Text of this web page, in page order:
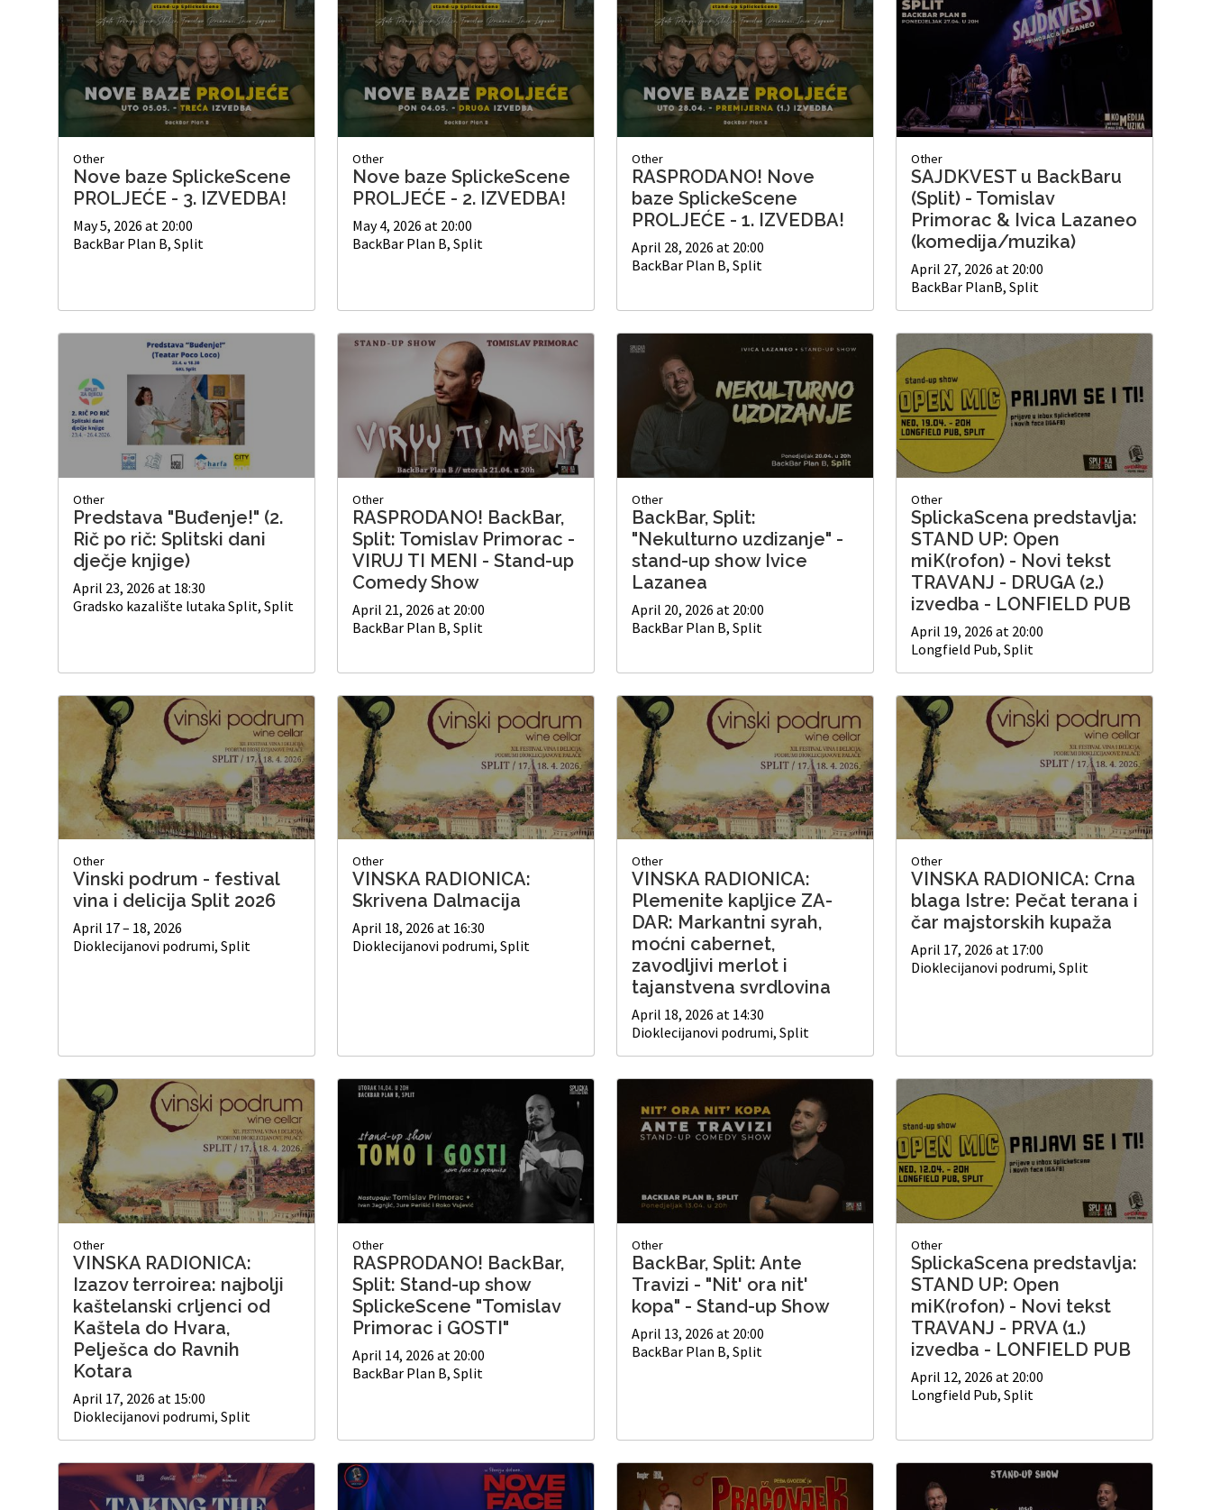
Other
Nove baze SplickeScene
PROLJEĆE - 3. IZVEDBA!
May 5, 2026 at 20:00
BackBar Plan B, Split
Other
Nove baze SplickeScene
PROLJEĆE - 2. IZVEDBA!
May 4, 2026 at 20:00
BackBar Plan B, Split
Other
RASPRODANO! Nove
baze SplickeScene
PROLJEĆE - 1. IZVEDBA!
April 28, 2026 at 20:00
BackBar Plan B, Split
Other
SAJDKVEST u BackBaru
(Split) - Tomislav
Primorac & Ivica Lazaneo
(komedija/muzika)
April 27, 2026 at 20:00
BackBar PlanB, Split
Other
Predstava "Buđenje!" (2.
Rič po rič: Splitski dani
dječje knjige)
April 23, 2026 at 18:30
Gradsko kazalište lutaka Split, Split
Other
RASPRODANO! BackBar,
Split: Tomislav Primorac -
VIRUJ TI MENI - Stand-up
Comedy Show
April 21, 2026 at 20:00
BackBar Plan B, Split
Other
BackBar, Split:
"Nekulturno uzdizanje" -
stand-up show Ivice
Lazanea
April 20, 2026 at 20:00
BackBar Plan B, Split
Other
SplickaScena predstavlja:
STAND UP: Open
miK(rofon) - Novi tekst
TRAVANJ - DRUGA (2.)
izvedba - LONFIELD PUB
April 19, 2026 at 20:00
Longfield Pub, Split
Other
Vinski podrum - festival
vina i delicija Split 2026
April 17 – 18, 2026
Dioklecijanovi podrumi, Split
Other
VINSKA RADIONICA:
Skrivena Dalmacija
April 18, 2026 at 16:30
Dioklecijanovi podrumi, Split
Other
VINSKA RADIONICA:
Plemenite kapljice ZA-
DAR: Markantni syrah,
moćni cabernet,
zavodljivi merlot i
tajanstvena svrdlovina
April 18, 2026 at 14:30
Dioklecijanovi podrumi, Split
Other
VINSKA RADIONICA: Crna
blaga Istre: Pečat terana i
čar majstorskih kupaža
April 17, 2026 at 17:00
Dioklecijanovi podrumi, Split
Other
VINSKA RADIONICA:
Izazov terroirea: najbolji
kaštelanski crljenci od
Kaštela do Hvara,
Pelješca do Ravnih
Kotara
April 17, 2026 at 15:00
Dioklecijanovi podrumi, Split
Other
RASPRODANO! BackBar,
Split: Stand-up show
SplickeScene "Tomislav
Primorac i GOSTI"
April 14, 2026 at 20:00
BackBar Plan B, Split
Other
BackBar, Split: Ante
Travizi - "Nit' ora nit'
kopa" - Stand-up Show
April 13, 2026 at 20:00
BackBar Plan B, Split
Other
SplickaScena predstavlja:
STAND UP: Open
miK(rofon) - Novi tekst
TRAVANJ - PRVA (1.)
izvedba - LONFIELD PUB
April 12, 2026 at 20:00
Longfield Pub, Split